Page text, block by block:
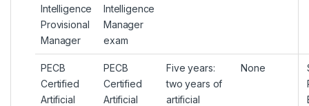
Intelligence
Provisional
Manager
Intelligence
Manager
exam
PECB
Certified
Artificial
PECB
Certified
Artificial
Five years:
two years of
artificial
None